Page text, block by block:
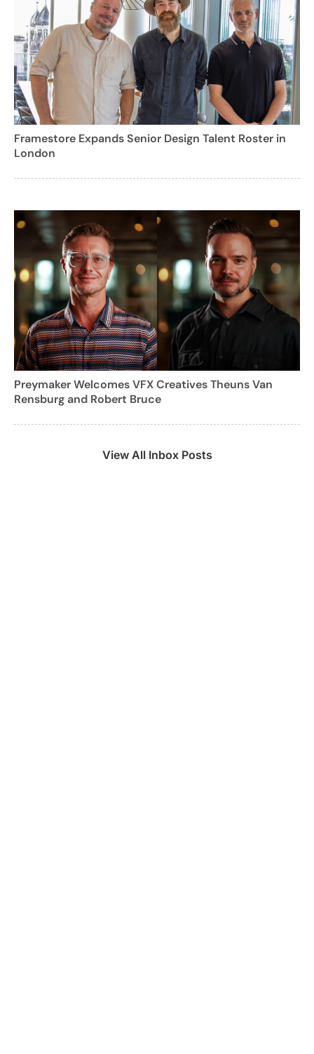
Framestore Expands Senior Design Talent Roster in
London
Preymaker Welcomes VFX Creatives Theuns Van
Rensburg and Robert Bruce
View All Inbox Posts